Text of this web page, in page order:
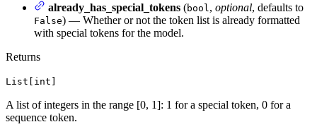
already_has_special_tokens (bool , optional, defaults to
False) — Whether or not the token list is already formatted
with special tokens for the model.
Returns
List[int]
A list of integers in the range [0, 1]: 1 for a special token, 0 for a
sequence token.